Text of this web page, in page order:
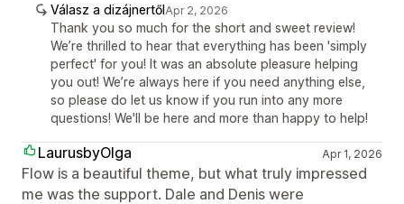
Válasz a dizájnertőlApr 2, 2026
Thank you so much for the short and sweet review!
We’re thrilled to hear that everything has been 'simply
perfect' for you! It was an absolute pleasure helping
you out! We’re always here if you need anything else,
so please do let us know if you run into any more
questions! We'll be here and more than happy to help!
LaurusbyOlga Apr 1, 2026
Flow is a beautiful theme, but what truly impressed
me was the support. Dale and Denis were